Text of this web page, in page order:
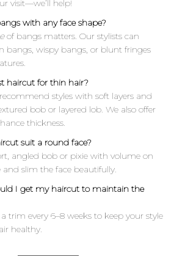
visit—we’ll help!
with any face shape?
of bangs matters. Our stylists can
bangs, wispy bangs, or blunt fringes
haircut for thin hair?
styles with soft layers and
bob or layered lob. We also offer
thickness.
suit a round face?
angled bob or pixie with volume on
slim the face beautifully.
I get my haircut to maintain the
trim every 6–8 weeks to keep your style
healthy.